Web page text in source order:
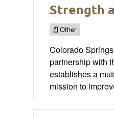
Strength
Other
Colorado
partnership with
establishes a
mission to